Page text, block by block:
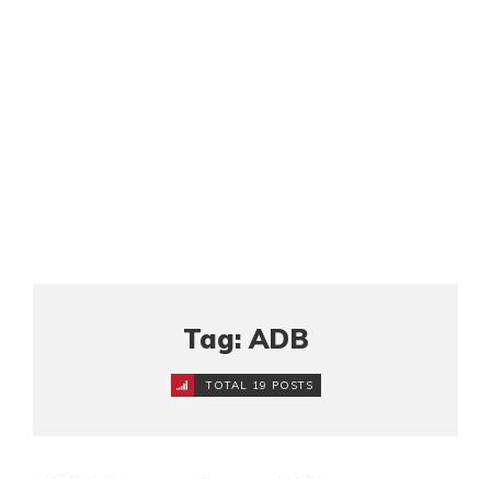
Tag: ADB
TOTAL 19 POSTS